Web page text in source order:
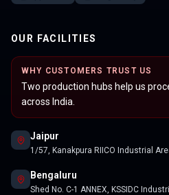
OUR FACILITIES
WHY CUSTOMERS TRUST US
Two production hubs help us
across India.
Jaipur
1/57, Kanakpura RIICO Industrial
Bengaluru
Shed No. C-1 ANNEX, KSSIDC